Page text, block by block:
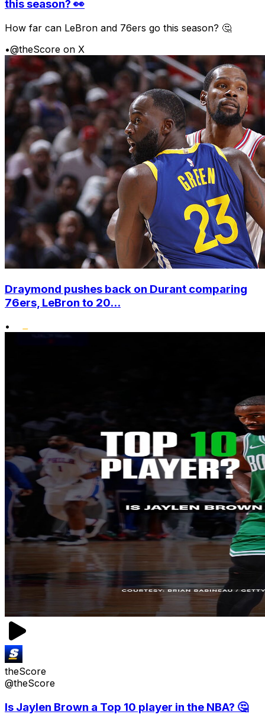
this season? 👀
How far can LeBron and 76ers go this season? 🤔
•@theScore on X
Draymond pushes back on Durant comparing
76ers, LeBron to 20...
•
theScore
@theScore
Is Jaylen Brown a Top 10 player in the NBA? 🤔